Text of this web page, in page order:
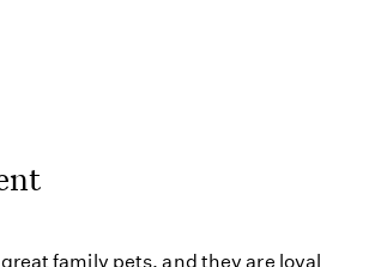
family pets, and they are loyal